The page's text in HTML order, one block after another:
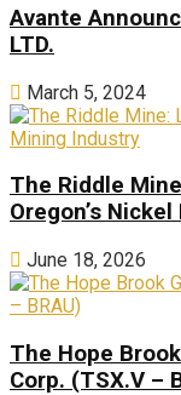
Avante
LTD.
March 5, 2024
The Riddle
Oregon’s
June 18, 2026
The Hope
Corp. (TSX.V –